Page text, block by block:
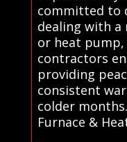
committed to
dealing with
or heat
contractors
providing
consistent
colder
Furnace &